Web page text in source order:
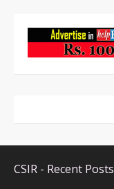
CSIR - Recent Posts